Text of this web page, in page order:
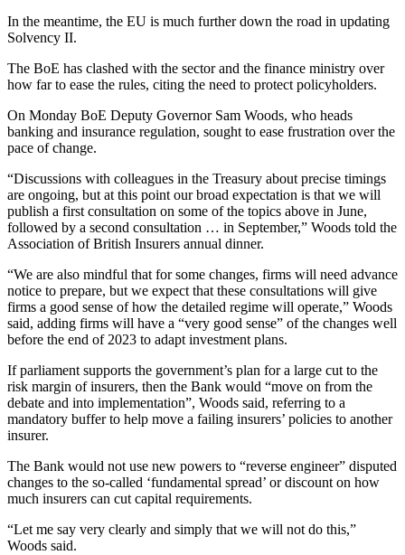
In the meantime, the EU is much further down the road in updating
Solvency II.
The BoE has clashed with the sector and the finance ministry over
how far to ease the rules, citing the need to protect policyholders.
On Monday BoE Deputy Governor Sam Woods, who heads
banking and insurance regulation, sought to ease frustration over the
pace of change.
“Discussions with colleagues in the Treasury about precise timings
are ongoing, but at this point our broad expectation is that we will
publish a first consultation on some of the topics above in June,
followed by a second consultation … in September,” Woods told the
Association of British Insurers annual dinner.
“We are also mindful that for some changes, firms will need advance
notice to prepare, but we expect that these consultations will give
firms a good sense of how the detailed regime will operate,” Woods
said, adding firms will have a “very good sense” of the changes well
before the end of 2023 to adapt investment plans.
If parliament supports the government’s plan for a large cut to the
risk margin of insurers, then the Bank would “move on from the
debate and into implementation”, Woods said, referring to a
mandatory buffer to help move a failing insurers’ policies to another
insurer.
The Bank would not use new powers to “reverse engineer” disputed
changes to the so-called ‘fundamental spread’ or discount on how
much insurers can cut capital requirements.
“Let me say very clearly and simply that we will not do this,”
Woods said.